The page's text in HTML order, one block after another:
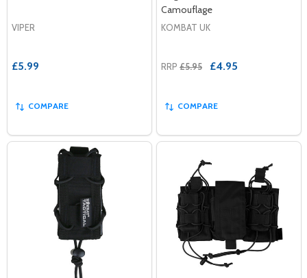
VIPER
£5.99
COMPARE
Camouflage
KOMBAT UK
RRP £5.95 £4.95
COMPARE